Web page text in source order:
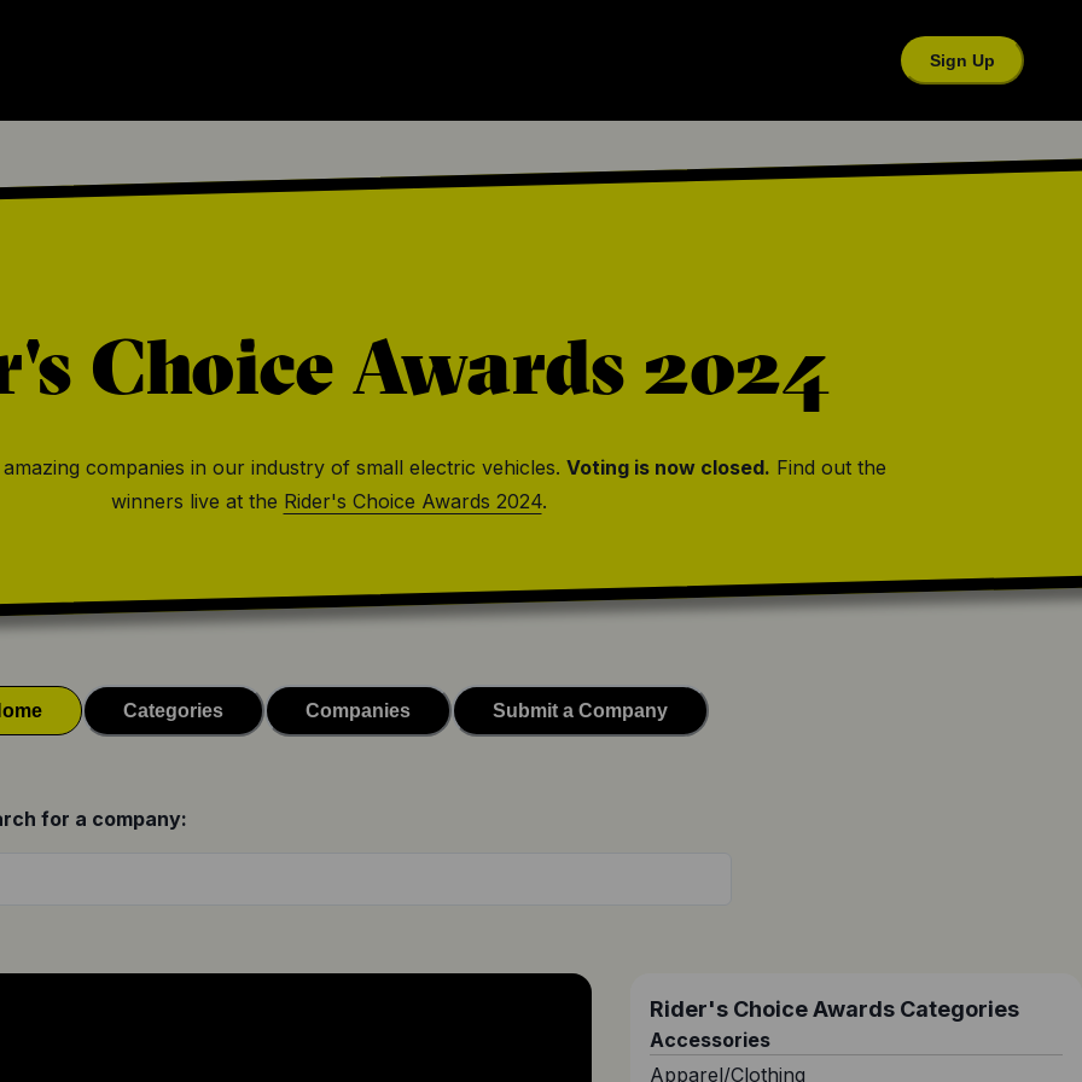
Sign Up
Choice Awards 2024
companies in our industry of small electric vehicles. Voting is now closed. Find out the
winners live at the Rider's Choice Awards 2024.
Categories Companies Submit a Company
for a company:
Rider's Choice Awards Categories
Accessories
Apparel/Clothing